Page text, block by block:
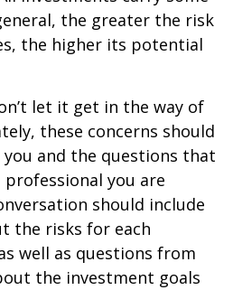
the greater the risk
the higher its potential
let it get in the way of
these concerns should
and the questions that
you are
should include
the risks for each
well as questions from
the investment goals